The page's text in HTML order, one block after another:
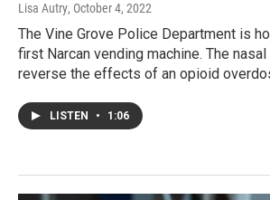
Lisa Autry, October 4, 2022
The Vine Grove Police Department is
first Narcan vending machine. The
reverse the effects of an opioid
LISTEN • 1:06